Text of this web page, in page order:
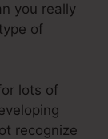
you really
of
lots of
recognize